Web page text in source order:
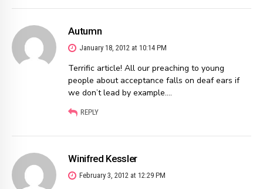
Autumn
January 18, 2012 at 10:14 PM
Terrific article! All our preaching to young
people about acceptance falls on deaf ears if
we don’t lead by example….
REPLY
Winifred Kessler
February 3, 2012 at 12:29 PM